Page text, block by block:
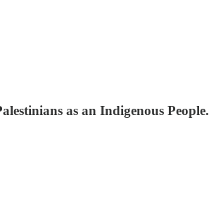
as an Indigenous People.